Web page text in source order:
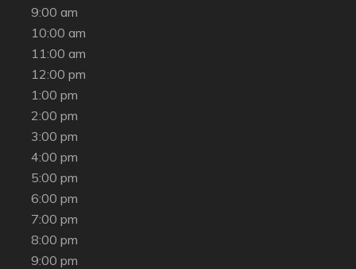
9:00 am
10:00 am
11:00 am
12:00 pm
1:00 pm
2:00 pm
3:00 pm
4:00 pm
5:00 pm
6:00 pm
7:00 pm
8:00 pm
9:00 pm